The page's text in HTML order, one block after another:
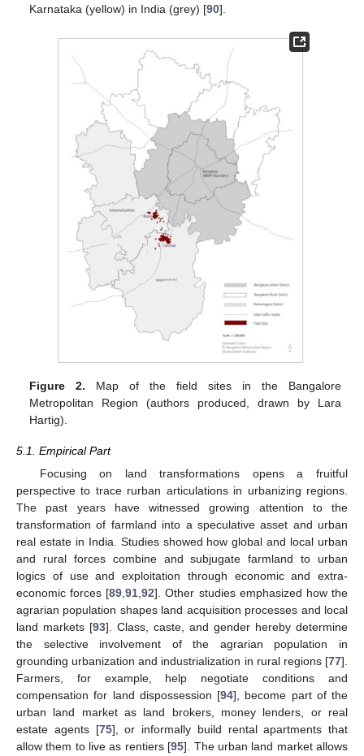
Karnataka (yellow) in India (grey) [90].
Figure 2. Map of the field sites in the Bangalore
Metropolitan Region (authors produced, drawn by Lara
Hartig).
5.1. Empirical Part
Focusing on land transformations opens a fruitful
perspective to trace rurban articulations in urbanizing regions.
The past years have witnessed growing attention to the
transformation of farmland into a speculative asset and urban
real estate in India. Studies showed how global and local urban
and rural forces combine and subjugate farmland to urban
logics of use and exploitation through economic and extra-
economic forces [89 ,91 ,92]. Other studies emphasized how the
agrarian population shapes land acquisition processes and local
land markets [93]. Class, caste, and gender hereby determine
the selective involvement of the agrarian population in
grounding urbanization and industrialization in rural regions [77].
Farmers, for example, help negotiate conditions and
compensation for land dispossession [94], become part of the
urban land market as land brokers, money lenders, or real
estate agents [75], or informally build rental apartments that
allow them to live as rentiers [95]. The urban land market allows